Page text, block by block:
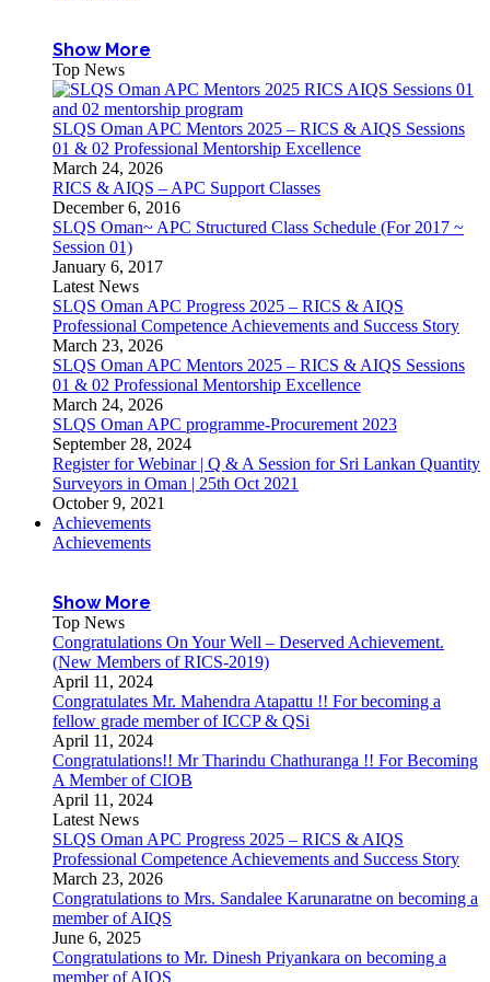
Show More
Top News
SLQS Oman APC Mentors 2025 – RICS & AIQS Sessions
01 & 02 Professional Mentorship Excellence
March 24, 2026
RICS & AIQS – APC Support Classes
December 6, 2016
SLQS Oman~ APC Structured Class Schedule (For 2017 ~
Session 01)
January 6, 2017
Latest News
SLQS Oman APC Progress 2025 – RICS & AIQS
Professional Competence Achievements and Success Story
March 23, 2026
SLQS Oman APC Mentors 2025 – RICS & AIQS Sessions
01 & 02 Professional Mentorship Excellence
March 24, 2026
SLQS Oman APC programme-Procurement 2023
September 28, 2024
Register for Webinar | Q & A Session for Sri Lankan Quantity
Surveyors in Oman | 25th Oct 2021
October 9, 2021
Achievements
Achievements
Show More
Top News
Congratulations On Your Well – Deserved Achievement.
(New Members of RICS-2019)
April 11, 2024
Congratulates Mr. Mahendra Atapattu !! For becoming a
fellow grade member of ICCP & QSi
April 11, 2024
Congratulations!! Mr Tharindu Chathuranga !! For Becoming
A Member of CIOB
April 11, 2024
Latest News
SLQS Oman APC Progress 2025 – RICS & AIQS
Professional Competence Achievements and Success Story
March 23, 2026
Congratulations to Mrs. Sandalee Karunaratne on becoming a
member of AIQS
June 6, 2025
Congratulations to Mr. Dinesh Priyankara on becoming a
member of AIQS